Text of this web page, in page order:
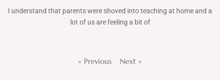
I understand that parents were shoved into teaching at home and a
lot of us are feeling a bit of
« Previous Next »